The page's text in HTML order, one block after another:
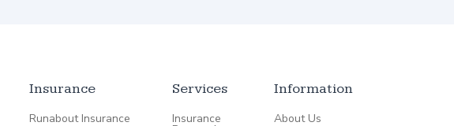
Insurance
Runabout Insurance
Services
Insurance
Information
About Us